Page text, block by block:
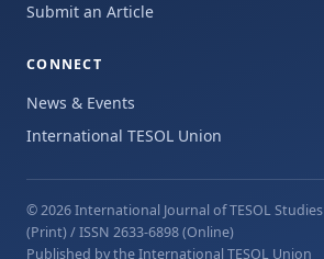
Submit an Article
CONNECT
News & Events
International TESOL Union
© 2026 International Journal of TESOL Studies
(Print) / ISSN 2633-6898 (Online)
Published by the International TESOL Union